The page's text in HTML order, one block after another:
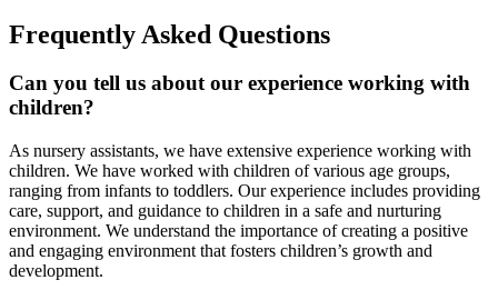
Frequently Asked Questions
Can you tell us about our experience working with
children?
As nursery assistants, we have extensive experience working with
children. We have worked with children of various age groups,
ranging from infants to toddlers. Our experience includes providing
care, support, and guidance to children in a safe and nurturing
environment. We understand the importance of creating a positive
and engaging environment that fosters children’s growth and
development.